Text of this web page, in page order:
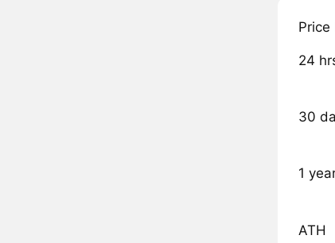
Price
24
30
1
ATH